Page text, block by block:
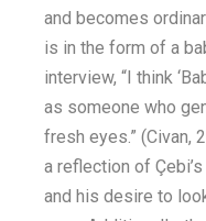
and becomes
is in the form of a
interview, “I think
as someone who
fresh eyes.” (Civan,
a reflection of
and his desire to